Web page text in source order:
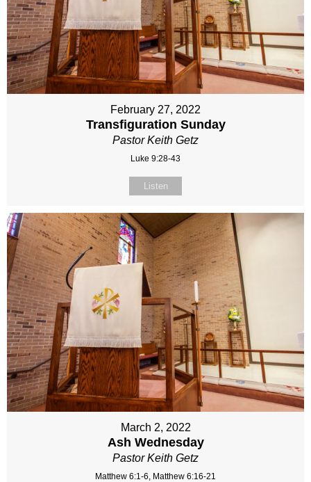
February 27, 2022
Transfiguration Sunday
Pastor Keith Getz
Luke 9:28-43
Listen
March 2, 2022
Ash Wednesday
Pastor Keith Getz
Matthew 6:1-6, Matthew 6:16-21